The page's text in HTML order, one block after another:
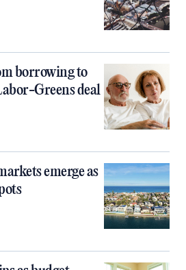
borrowing to
Greens deal
emerge as